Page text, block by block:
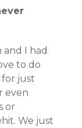
I had
to do
for just
even
or
We just